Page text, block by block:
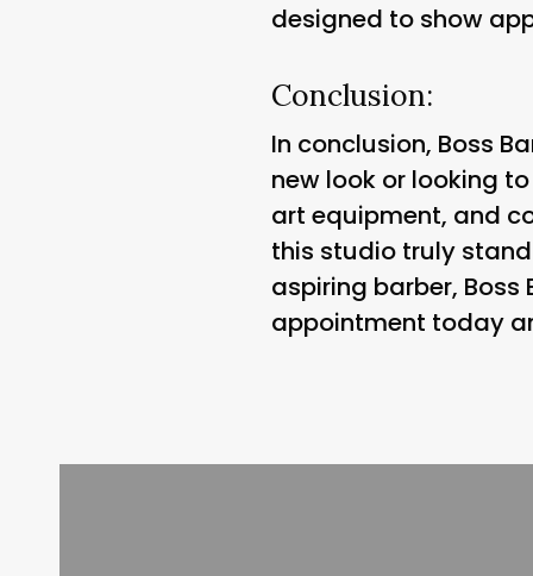
designed to show
Conclusion:
In conclusion, Boss
new look or looking
art equipment, and
this studio truly
aspiring barber, Boss
appointment today